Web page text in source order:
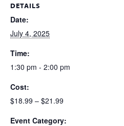
DETAILS
Date:
July 4, 2025
Time:
1:30 pm - 2:00 pm
Cost:
$18.99 – $21.99
Event Category: